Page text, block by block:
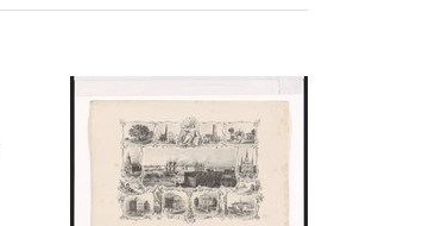
results
per
page